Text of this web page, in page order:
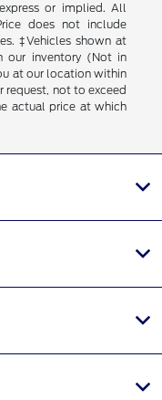
or implied. All
does not include
‡Vehicles shown at
our inventory (Not in
at our location within
request, not to exceed
actual price at which